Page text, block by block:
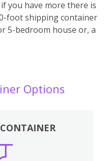
you have more there is
foot shipping container
5-bedroom house or, a
Options